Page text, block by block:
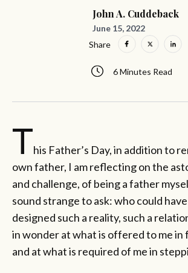
John A. Cuddeback
June 15, 2022
6 Minutes Read
Share
This Father’s Day, in addition to
own father, I am reflecting on the
and challenge, of being a father
sound strange to ask: who could
designed such a reality, such a
in wonder at what is offered to me in
and at what is required of me in